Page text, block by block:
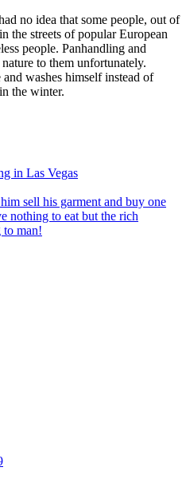
no idea that some people, out of
the streets of popular European
people. Panhandling and
to them unfortunately.
washes himself instead of
the winter.
in Las Vegas
sell his garment and buy one
nothing to eat but the rich
to man!